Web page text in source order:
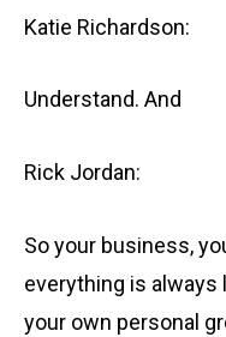
Katie Richardson:
Understand. And
Rick Jordan:
So your business,
everything is always
your own personal